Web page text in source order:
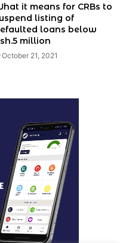
it means for CRBs to
listing of
loans below
million
October 21, 2021